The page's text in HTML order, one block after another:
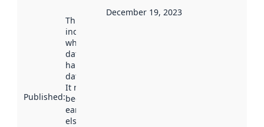
Published:
This date
indicates
when the
dataset was
harvested by
data.norge.no.
It may have
been available
earlier
elsewhere.
December 19, 2023